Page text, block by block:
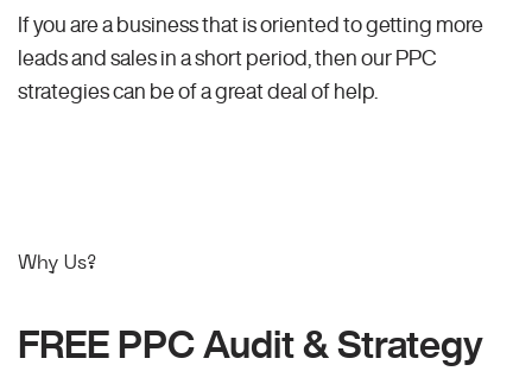
If you are a business that is oriented to getting more
leads and sales in a short period, then our PPC
strategies can be of a great deal of help.
Why Us?
FREE PPC Audit & Strategy